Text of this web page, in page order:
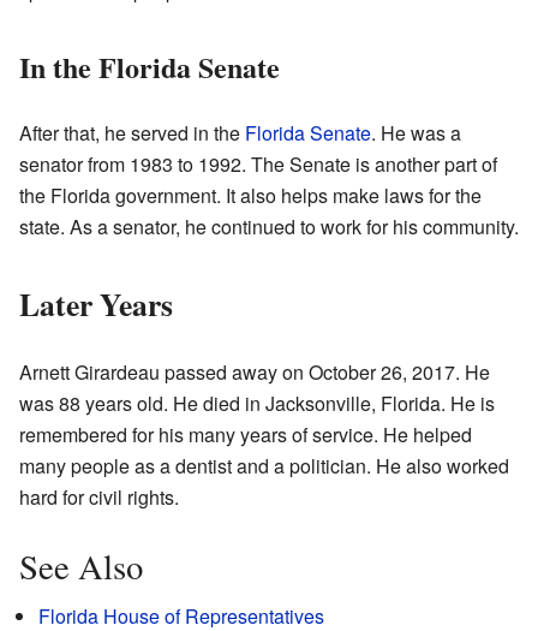
In the Florida Senate
After that, he served in the Florida Senate. He was a
senator from 1983 to 1992. The Senate is another part of
the Florida government. It also helps make laws for the
state. As a senator, he continued to work for his community.
Later Years
Arnett Girardeau passed away on October 26, 2017. He
was 88 years old. He died in Jacksonville, Florida. He is
remembered for his many years of service. He helped
many people as a dentist and a politician. He also worked
hard for civil rights.
See Also
Florida House of Representatives